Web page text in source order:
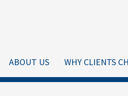
ABOUT US WHY CLIENTS